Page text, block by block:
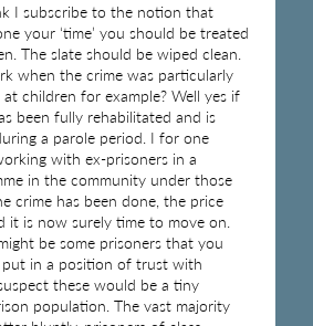
I subscribe to the notion that
your ‘time’ you should be treated
The slate should be wiped clean.
when the crime was particularly
children for example? Well yes if
been fully rehabilitated and is
a parole period. I for one
with ex-prisoners in a
in the community under those
crime has been done, the price
it is now surely time to move on.
be some prisoners that you
in a position of trust with
these would be a tiny
population. The vast majority